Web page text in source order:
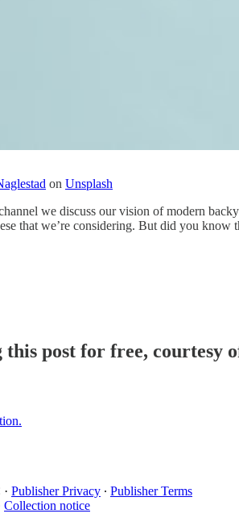
on Unsplash
we discuss our vision of modern
that we’re considering. But did you know
post for free, courtesy
· Publisher Privacy ∙ Publisher Terms
Collection notice